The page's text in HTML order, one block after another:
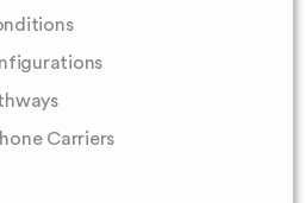
Carriers